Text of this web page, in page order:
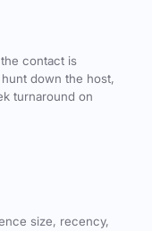
contact is
down the host,
turnaround on
size, recency,